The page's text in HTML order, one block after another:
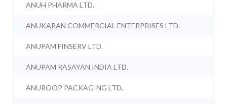
ANUH PHARMA LTD.
ANUKARAN COMMERCIAL ENTERPRISES LTD.
ANUPAM FINSERV LTD.
ANUPAM RASAYAN INDIA LTD.
ANUROOP PACKAGING LTD.